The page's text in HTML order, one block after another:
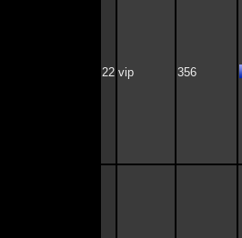
22 vip 356